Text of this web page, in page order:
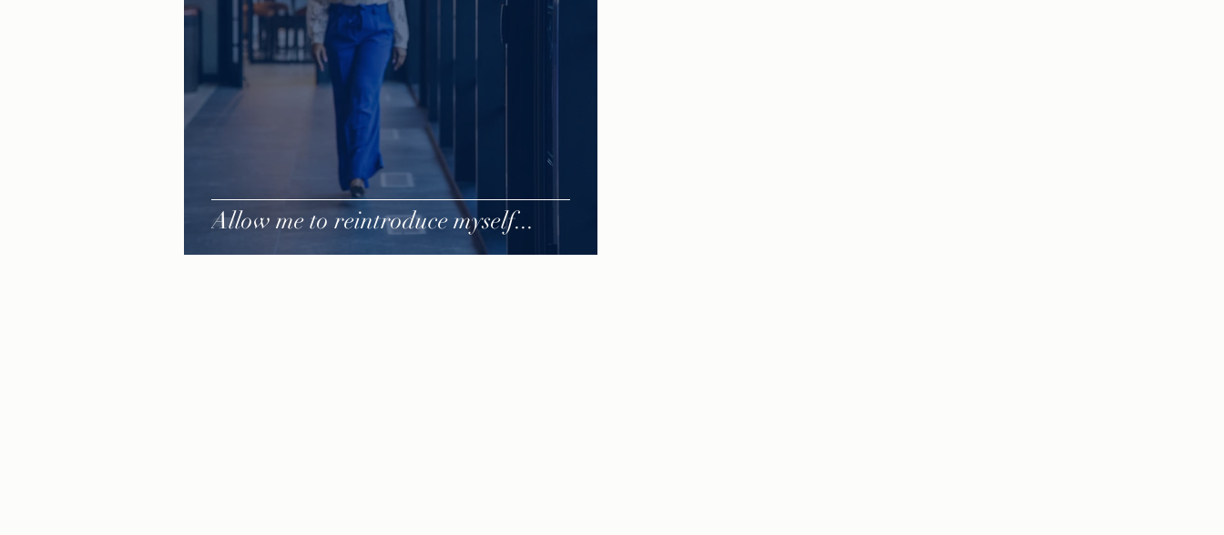
Allow me to reintroduce myself...